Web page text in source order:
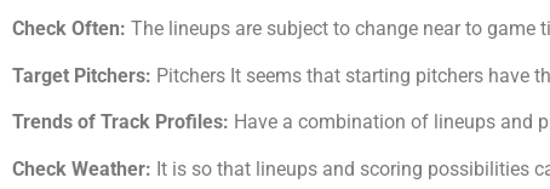
Check Often: The lineups are subject to change near to game
Target Pitchers: Pitchers It seems that starting pitchers have
Trends of Track Profiles: Have a combination of lineups and
Check Weather: It is so that lineups and scoring possibilities